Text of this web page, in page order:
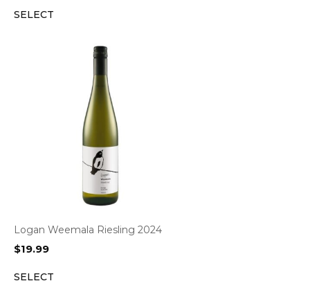
SELECT
Logan Weemala Riesling 2024
$19.99
SELECT